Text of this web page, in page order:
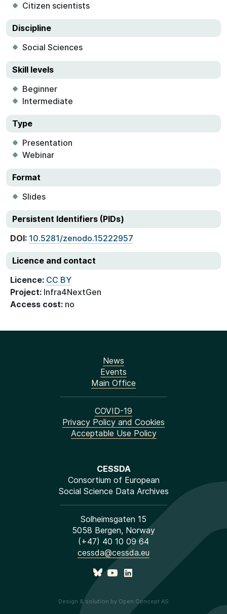
Citizen scientists
Discipline
Social Sciences
Skill levels
Beginner
Intermediate
Type
Presentation
Webinar
Format
Slides
Persistent Identifiers (PIDs)
DOI: 10.5281/zenodo.15222957
Licence and contact
Licence: CC BY
Project: Infra4NextGen
Access cost: no
CESSDA
Consortium of European
Social Science Data Archives
Solheimsgaten 15
5058 Bergen, Norway
(+47) 40 10 09 64
cessda@cessda.eu
Design & solution by Open Concept AS
News
Events
Main Office
COVID-19
Privacy Policy and Cookies
Acceptable Use Policy